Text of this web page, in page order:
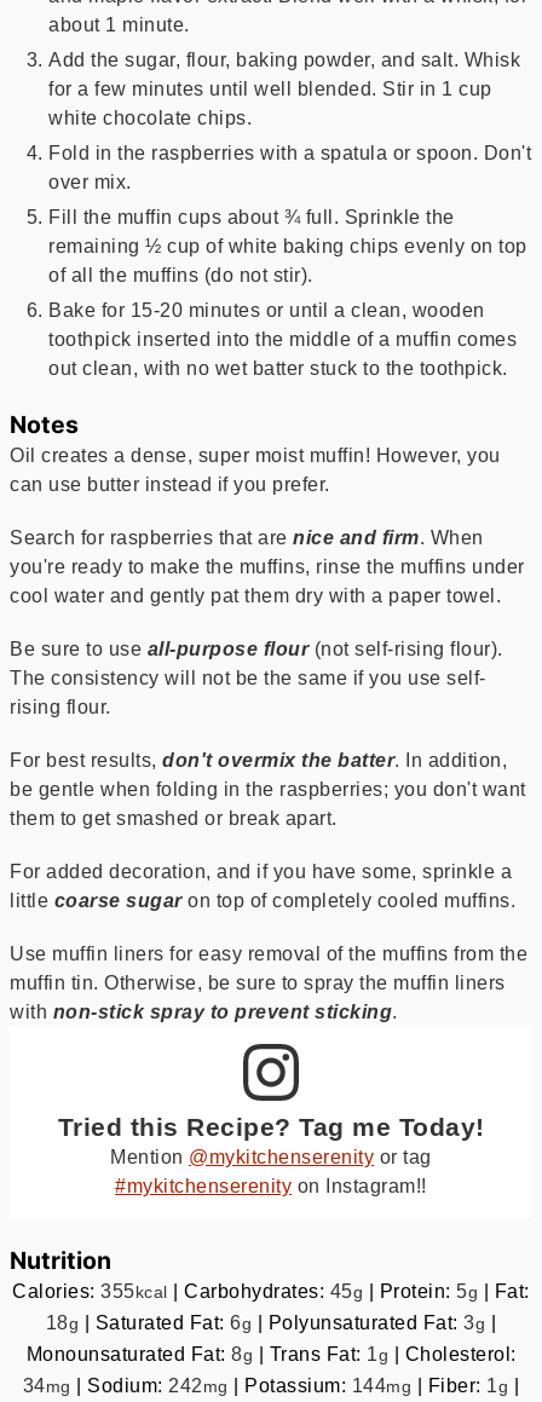
about 1 minute.
Add the sugar, flour, baking powder, and salt. Whisk
for a few minutes until well blended. Stir in 1 cup
white chocolate chips.
Fold in the raspberries with a spatula or spoon. Don't
over mix.
Fill the muffin cups about ¾ full. Sprinkle the
remaining ½ cup of white baking chips evenly on top
of all the muffins (do not stir).
Bake for 15-20 minutes or until a clean, wooden
toothpick inserted into the middle of a muffin comes
out clean, with no wet batter stuck to the toothpick.
Notes
Oil creates a dense, super moist muffin! However, you
can use butter instead if you prefer.
Search for raspberries that arenice and firm. When
you're ready to make the muffins, rinse the muffins under
cool water and gently pat them dry with a paper towel.
Be sure to use all-purpose flour(not self-rising flour).
The consistency will not be the same if you use self-
rising flour.
For best results,don't overmix the batter. In addition,
be gentle when folding in the raspberries; you don't want
them to get smashed or break apart.
For added decoration, and if you have some, sprinkle a
little coarse sugaron top of completely cooled muffins.
Use muffin liners for easy removal of the muffins from the
muffin tin. Otherwise, be sure to spray the muffin liners
with non-stick spray to prevent sticking.
Tried this Recipe? Tag me Today!
Mention @mykitchenserenity or tag
#mykitchenserenity on Instagram!!
Nutrition
Calories:355 kcal |Carbohydrates: 45g | Protein:5g | Fat:
18g | Saturated Fat:6g | Polyunsaturated Fat:3g |
Monounsaturated Fat: 8g | Trans Fat: 1g | Cholesterol:
34mg | Sodium: 242 mg | Potassium: 144mg | Fiber: 1g |